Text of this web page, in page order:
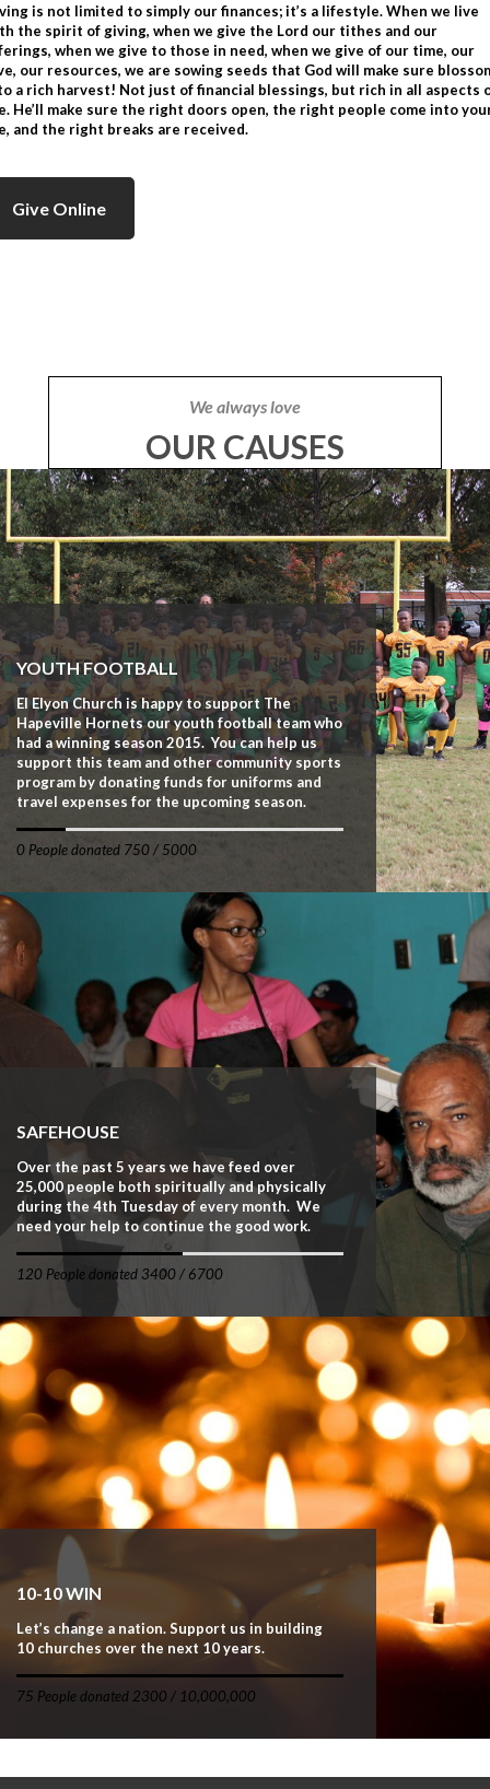
is not limited to simply our finances; it’s a lifestyle. When we live
the spirit of giving, when we give the Lord our tithes and our
when we give to those in need, when we give of our time, our
our resources, we are sowing seeds that God will make sure
a rich harvest! Not just of financial blessings, but rich in all aspects
He’ll make sure the right doors open, the right people come into
and the right breaks are received.
Give Online
We always love
OUR CAUSES
YOUTH FOOTBALL
El Elyon Church is happy to support The
Hapeville Hornets our youth football team who
had a winning season 2015. You can help us
support this team and other community sports
program by donating funds for uniforms and
travel expenses for the upcoming season.
0 People donated 750 / 5000
SAFEHOUSE
Over the past 5 years we have feed over
25,000 people both spiritually and physically
during the 4th Tuesday of every month. We
need your help to continue the good work.
120 People donated 3400 / 6700
10-10 WIN
Let’s change a nation. Support us in building
10 churches over the next 10 years.
75 People donated 2300 / 10,000,000